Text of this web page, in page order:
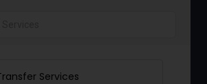
Services